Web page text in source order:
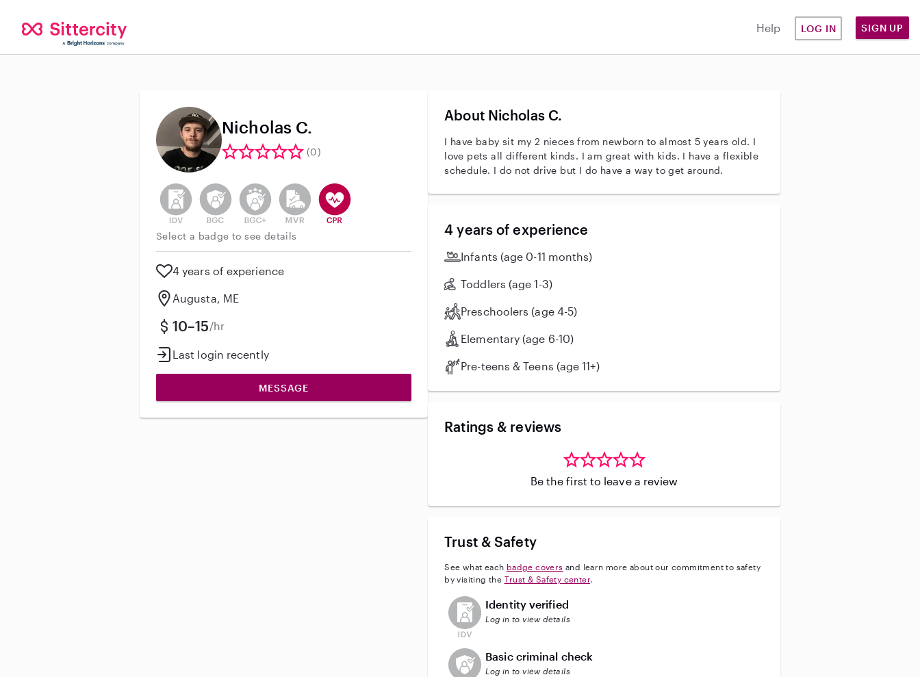
Help LOG IN SIGN UP
Nicholas C.
(0)
This user has not verified their identity
This user does not have an active background check
This user does not have an active enhanced background check
This user does not have an active vehicle background check
This user has CPR training
Select a badge to see details
4 years of experience
Augusta, ME
10–15/hr
Last login recently
MESSAGE
About Nicholas C.
I have baby sit my 2 nieces from newborn to almost 5 years old. I
love pets all different kinds. I am great with kids. I have a flexible
schedule. I do not drive but I do have a way to get around.
4 years of experience
Infants (age 0-11 months)
Toddlers (age 1-3)
Preschoolers (age 4-5)
Elementary (age 6-10)
Pre-teens & Teens (age 11+)
Ratings & reviews
Be the first to leave a review
Trust & Safety
See what each badge covers and learn more about our commitment to safety
by visiting the Trust & Safety center.
This user has not verified their identity
Identity verified
Log in to view details
This user does not have an active background check
Basic criminal check
Log in to view details